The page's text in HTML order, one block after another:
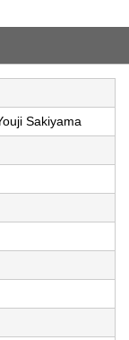
Sakiyama